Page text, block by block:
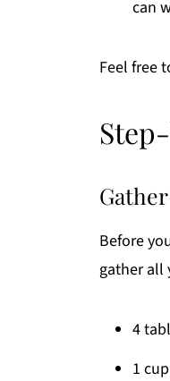
can
Feel free
Before
gather all
4
1